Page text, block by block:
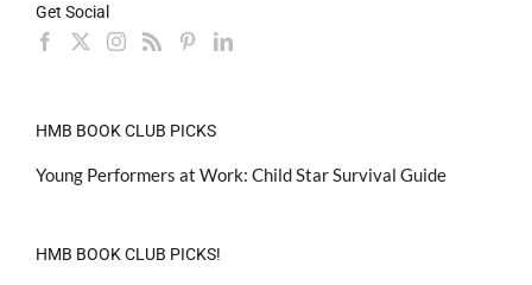
Get Social
HMB BOOK CLUB PICKS
Young Performers at Work: Child Star Survival Guide
HMB BOOK CLUB PICKS!